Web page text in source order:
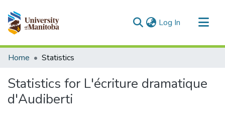
Log In (current)
Communities & Collections
Home Statistics
Statistics for L'écriture dramatique
d'Audiberti